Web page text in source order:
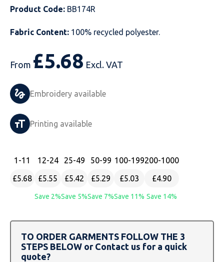
Kustom Kit
Nike
Russell
SOLS
Tombo
Kustom Kit
Premier
Regatta
Result Work-Guard
Russell
Tombo
Just Ts
Kariban
Next Level
PRO RTX
RTP Apparel
SOLS
Russell
Skinnifit
Spiro
Splashmac
Tee Jays
Safety Wear Belts
Safety Wear Headwear
Suits
Tabards
Personalised PPE
Kustom Kit
Onna by Premier
Premier
PRO RTX
Regatta
SOLS
Product Code: BB174R
Fabric Content: 100% recycled polyester.
From £5.68 Excl. VAT
Embroidery available
Printing available
1 -11
£5.68
12-24
£5.55
Save 2%
25-49
£5.42
Save 5%
50-99
£5.29
Save 7%
100-199
£5.03
Save 11%
200-1000
£4.90
Save 14%
TO ORDER GARMENTS FOLLOW THE 3
STEPS BELOW or Contact us for a quick
quote?